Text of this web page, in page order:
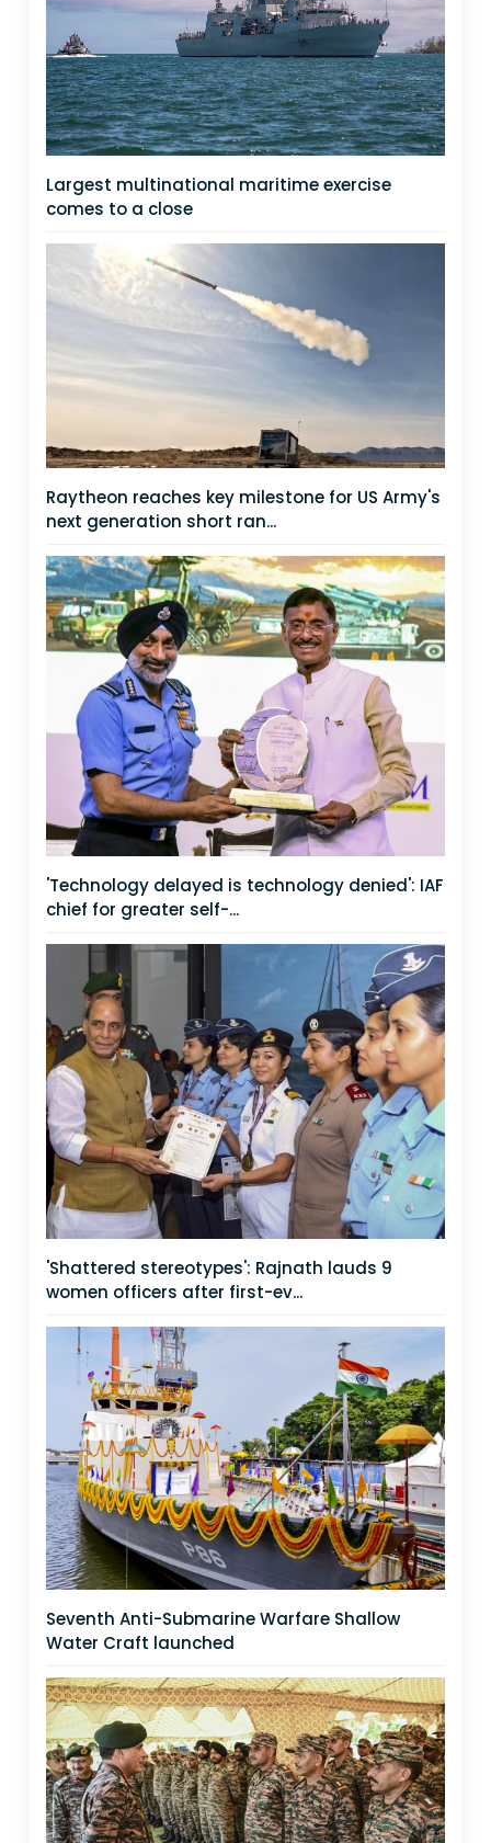
Largest multinational maritime exercise
comes to a close
Raytheon reaches key milestone for US Army's
next generation short ran...
'Technology delayed is technology denied': IAF
chief for greater self-...
'Shattered stereotypes': Rajnath lauds 9
women officers after first-ev...
Seventh Anti-Submarine Warfare Shallow
Water Craft launched